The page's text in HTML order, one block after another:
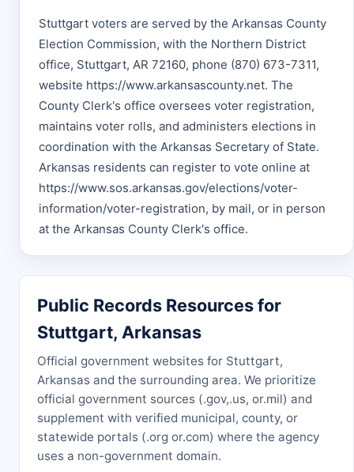
Stuttgart voters are served by the Arkansas County
Election Commission, with the Northern District
office, Stuttgart, AR 72160, phone (870) 673-7311,
website https://www.arkansascounty.net. The
County Clerk's office oversees voter registration,
maintains voter rolls, and administers elections in
coordination with the Arkansas Secretary of State.
Arkansas residents can register to vote online at
https://www.sos.arkansas.gov/elections/voter-
information/voter-registration, by mail, or in person
at the Arkansas County Clerk's office.
Public Records Resources for
Stuttgart, Arkansas
Official government websites for Stuttgart,
Arkansas and the surrounding area. We prioritize
official government sources (.gov,.us, or.mil) and
supplement with verified municipal, county, or
statewide portals (.org or.com) where the agency
uses a non-government domain.